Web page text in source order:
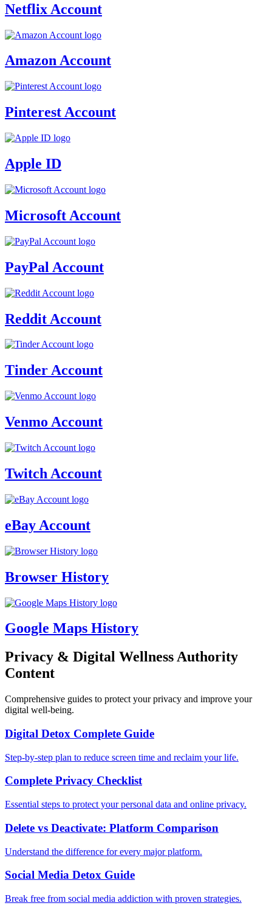
Netflix Account
Amazon Account
Pinterest Account
Apple ID
Microsoft Account
PayPal Account
Reddit Account
Tinder Account
Venmo Account
Twitch Account
eBay Account
Browser History
Google Maps History
Privacy & Digital Wellness Authority
Content
Comprehensive guides to protect your privacy and improve your
digital well-being.
Digital Detox Complete Guide
Step-by-step plan to reduce screen time and reclaim your life.
Complete Privacy Checklist
Essential steps to protect your personal data and online privacy.
Delete vs Deactivate: Platform Comparison
Understand the difference for every major platform.
Social Media Detox Guide
Break free from social media addiction with proven strategies.